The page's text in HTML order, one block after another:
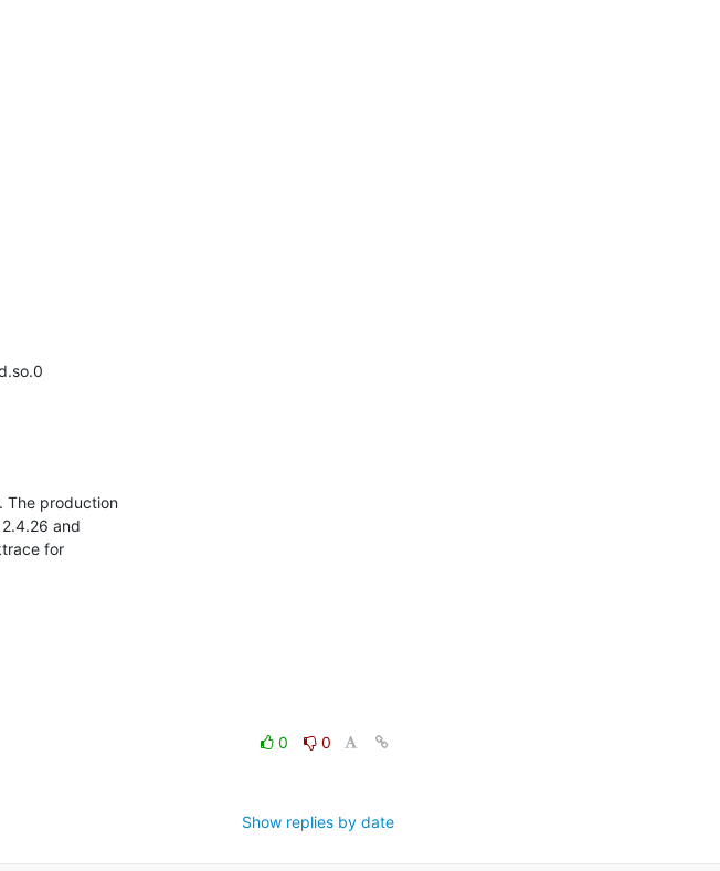
The production
and
for
0
0
Show replies by date